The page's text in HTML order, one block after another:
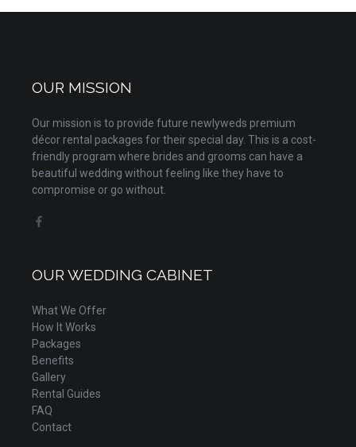
OUR MISSION
Our mission is to provide future newlyweds premium
décor rental packages for their special day. This is a cost-
friendly program where brides and grooms can have a
beautiful wedding without feeling like they have to
compromise or go without.
OUR WEDDING CABINET
What We Offer
How It Works
Packages
Benefits
Gallery
Rental Guides
FAQ
Contact